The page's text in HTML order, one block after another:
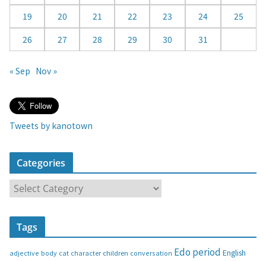
19
20 21 22 23 24
25
26
27 28 29 30 31
« Sep Nov »
Tweets by kanotown
Categories
a
t
Tags
adjective body cat character children conversation Edo period English